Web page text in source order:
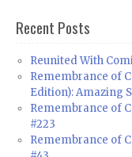
Recent Posts
Reunited With
Remembrance of
Edition): Amazing
Remembrance of
#223
Remembrance of